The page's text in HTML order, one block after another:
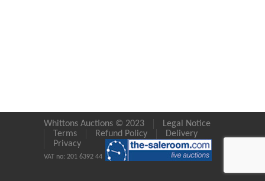
Whittons Auctions © 2023
Legal Notice
Terms
Refund Policy
Delivery
Privacy
VAT no: 201 6392 44